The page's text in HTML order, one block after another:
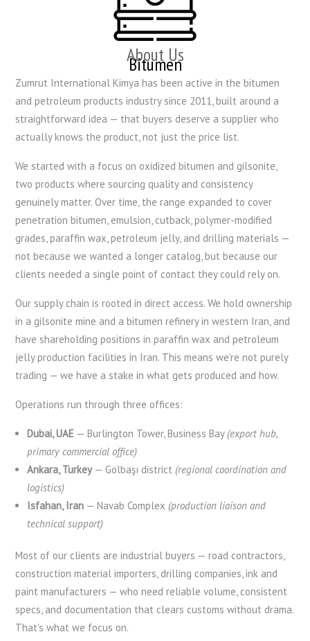
Bitumen
About Us
Zumrut International Kimya has been active in the bitumen
and petroleum products industry since 2011, built around a
straightforward idea — that buyers deserve a supplier who
actually knows the product, not just the price list.
We started with a focus on oxidized bitumen and gilsonite,
two products where sourcing quality and consistency
genuinely matter. Over time, the range expanded to cover
penetration bitumen, emulsion, cutback, polymer-modified
grades, paraffin wax, petroleum jelly, and drilling materials —
not because we wanted a longer catalog, but because our
clients needed a single point of contact they could rely on.
Our supply chain is rooted in direct access. We hold ownership
in a gilsonite mine and a bitumen refinery in western Iran, and
have shareholding positions in paraffin wax and petroleum
jelly production facilities in Iran. This means we're not purely
trading — we have a stake in what gets produced and how.
Operations run through three offices:
Dubai, UAE — Burlington Tower, Business Bay (export hub,
primary commercial office)
Ankara, Turkey— Gölbaşı district (regional coordination and
logistics)
Isfahan, Iran — Navab Complex (production liaison and
technical support)
Most of our clients are industrial buyers — road contractors,
construction material importers, drilling companies, ink and
paint manufacturers — who need reliable volume, consistent
specs, and documentation that clears customs without drama.
That's what we focus on.